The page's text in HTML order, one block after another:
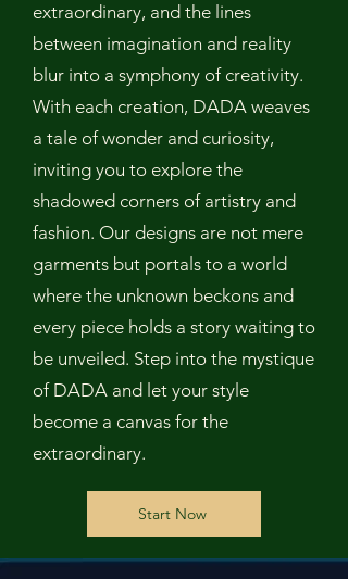
extraordinary, and the lines
between imagination and reality
blur into a symphony of creativity.
With each creation, DADA weaves
a tale of wonder and curiosity,
inviting you to explore the
shadowed corners of artistry and
fashion. Our designs are not mere
garments but portals to a world
where the unknown beckons and
every piece holds a story waiting to
be unveiled. Step into the mystique
of DADA and let your style
become a canvas for the
extraordinary.
Start Now